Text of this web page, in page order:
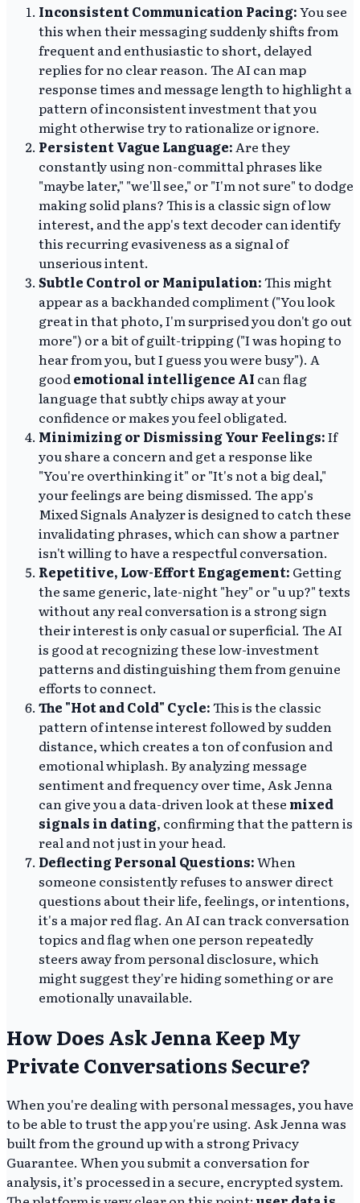
Inconsistent Communication Pacing:You see
this when their messaging suddenly shifts from
frequent and enthusiastic to short, delayed
replies for no clear reason. The AI can map
response times and message length to highlight a
pattern of inconsistent investment that you
might otherwise try to rationalize or ignore.
Persistent Vague Language: Are they
constantly using non-committal phrases like
"maybe later," "we'll see," or "I'm not sure" to dodge
making solid plans? This is a classic sign of low
interest, and the app's text decoder can identify
this recurring evasiveness as a signal of
unserious intent.
Subtle Control or Manipulation:This might
appear as a backhanded compliment ("You look
great in that photo, I'm surprised you don't go out
more") or a bit of guilt-tripping ("I was hoping to
hear from you, but I guess you were busy"). A
good emotional intelligence AI can flag
language that subtly chips away at your
confidence or makes you feel obligated.
Minimizing or Dismissing Your Feelings:If
you share a concern and get a response like
"You're overthinking it" or "It's not a big deal,"
your feelings are being dismissed. The app's
Mixed Signals Analyzer is designed to catch these
invalidating phrases, which can show a partner
isn't willing to have a respectful conversation.
Repetitive, Low-Effort Engagement: Getting
the same generic, late-night "hey" or "u up?" texts
without any real conversation is a strong sign
their interest is only casual or superficial. The AI
is good at recognizing these low-investment
patterns and distinguishing them from genuine
efforts to connect.
The "Hot and Cold" Cycle:This is the classic
pattern of intense interest followed by sudden
distance, which creates a ton of confusion and
emotional whiplash. By analyzing message
sentiment and frequency over time, Ask Jenna
can give you a data-driven look at these mixed
signals in dating, confirming that the pattern is
real and not just in your head.
Deflecting Personal Questions:When
someone consistently refuses to answer direct
questions about their life, feelings, or intentions,
it's a major red flag. An AI can track conversation
topics and flag when one person repeatedly
steers away from personal disclosure, which
might suggest they're hiding something or are
emotionally unavailable.
How Does Ask Jenna Keep My
Private Conversations Secure?
When you're dealing with personal messages, you have
to be able to trust the app you're using. Ask Jenna was
built from the ground up with a strong Privacy
Guarantee. When you submit a conversation for
analysis, it’s processed in a secure, encrypted system.